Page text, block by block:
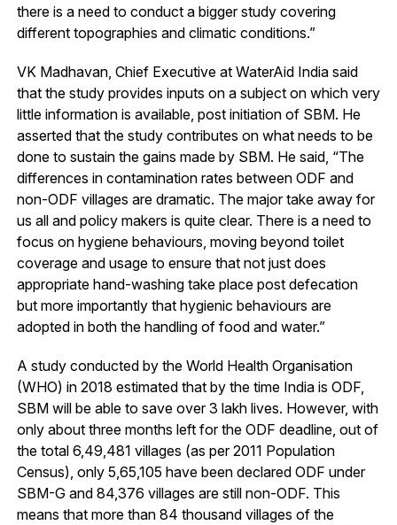
there is a need to conduct a bigger study covering
different topographies and climatic conditions.”
VK Madhavan, Chief Executive at WaterAid India said
that the study provides inputs on a subject on which very
little information is available, post initiation of SBM. He
asserted that the study contributes on what needs to be
done to sustain the gains made by SBM. He said, “The
differences in contamination rates between ODF and
non-ODF villages are dramatic. The major take away for
us all and policy makers is quite clear. There is a need to
focus on hygiene behaviours, moving beyond toilet
coverage and usage to ensure that not just does
appropriate hand-washing take place post defecation
but more importantly that hygienic behaviours are
adopted in both the handling of food and water.”
A study conducted by the World Health Organisation
(WHO) in 2018 estimated that by the time India is ODF,
SBM will be able to save over 3 lakh lives. However, with
only about three months left for the ODF deadline, out of
the total 6,49,481 villages (as per 2011 Population
Census), only 5,65,105 have been declared ODF under
SBM-G and 84,376 villages are still non-ODF. This
means that more than 84 thousand villages of the